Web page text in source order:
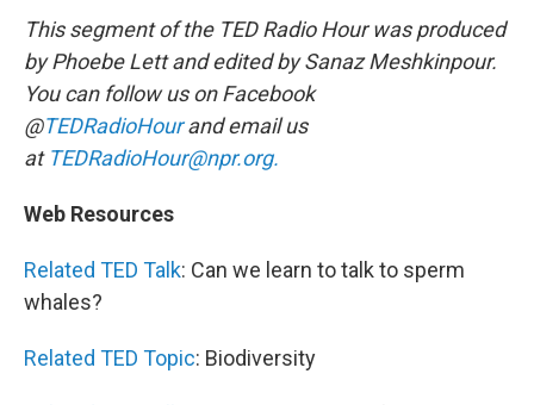
This segment of the TED Radio Hour was produced
by Phoebe Lett and edited by Sanaz Meshkinpour.
You can follow us on Facebook
@TEDRadioHourand email us
at TEDRadioHour@npr.org.
Web Resources
Related TED Talk: Can we learn to talk to sperm
whales?
Related TED Topic: Biodiversity